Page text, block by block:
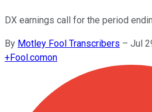
DX earnings call for the period
By Motley Fool Transcribers – Jul
+Fool.comon